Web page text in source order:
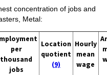
concentration of jobs and
Metal:
per
thousand
jobs
Location
quotient
(9)
Hourly
mean
wage